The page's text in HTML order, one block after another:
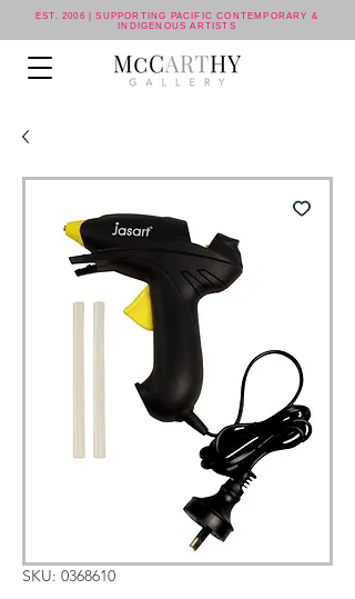
EST. 2006 | SUPPORTING PACIFIC CONTEMPORARY &
INDIGENOUS ARTISTS
SKU: 0368610